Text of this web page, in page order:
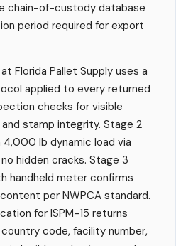
chain-of-custody database
period required for export
Florida Pallet Supply uses a
applied to every returned
checks for visible
stamp integrity. Stage 2
lb dynamic load via
hidden cracks. Stage 3
handheld meter confirms
per NWPCA standard.
for ISPM-15 returns
code, facility number,